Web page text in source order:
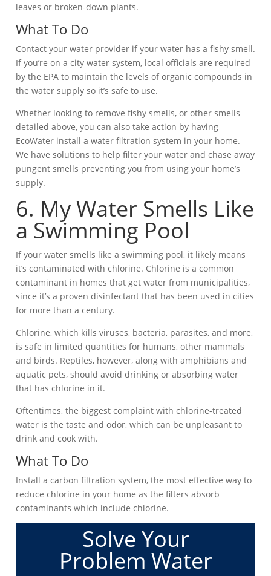
leaves or broken-down plants.
What To Do
Contact your water provider if your water has a fishy smell.
If you’re on a city water system, local officials are required
by the EPA to maintain the levels of organic compounds in
the water supply so it’s safe to use.
Whether looking to remove fishy smells, or other smells
detailed above, you can also take action by having
EcoWater install a water filtration system in your home.
We have solutions to help filter your water and chase away
pungent smells preventing you from using your home’s
supply.
6. My Water Smells Like
a Swimming Pool
If your water smells like a swimming pool, it likely means
it’s contaminated with chlorine. Chlorine is a common
contaminant in homes that get water from municipalities,
since it’s a proven disinfectant that has been used in cities
for more than a century.
Chlorine, which kills viruses, bacteria, parasites, and more,
is safe in limited quantities for humans, other mammals
and birds. Reptiles, however, along with amphibians and
aquatic pets, should avoid drinking or absorbing water
that has chlorine in it.
Oftentimes, the biggest complaint with chlorine-treated
water is the taste and odor, which can be unpleasant to
drink and cook with.
What To Do
Install a carbon filtration system, the most effective way to
reduce chlorine in your home as the filters absorb
contaminants which include chlorine.
Solve Your
Problem Water